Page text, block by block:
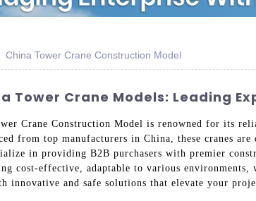
China Tower Crane Construction Model
Tower Crane Models: Leading
Crane Construction Model is renowned for its
from top manufacturers in China, these cranes
in providing B2B purchasers with premier
cost-effective, adaptable to various
innovative and safe solutions that elevate your